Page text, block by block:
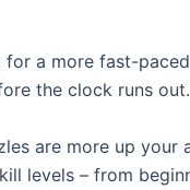
for a more fast-
the clock runs
are more up
levels – from